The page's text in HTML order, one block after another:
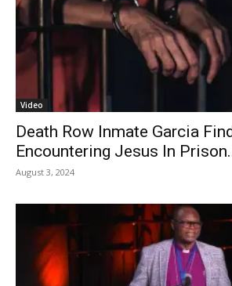
Video
Death Row Inmate Garcia
Encountering Jesus In
August 3, 2024